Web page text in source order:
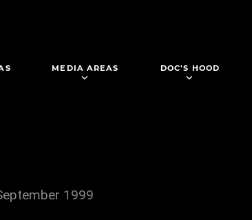
MEDIA AREAS DOC'S HOOD
1999